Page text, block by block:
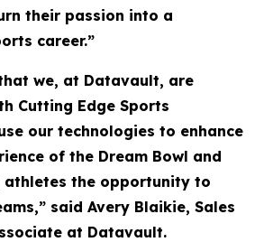
their passion into a
career.”
we, at Datavault, are
Cutting Edge Sports
our technologies to enhance
of the Dream Bowl and
the opportunity to
said Avery Blaikie, Sales
at Datavault.